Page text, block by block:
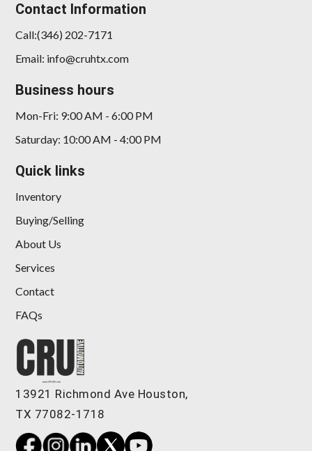
Contact Information
Call:(346) 202-7171
Email: info@cruhtx.com
Business hours
Mon-Fri: 9:00 AM - 6:00 PM
Saturday: 10:00 AM - 4:00 PM
Quick links
Inventory
Buying/Selling
About Us
Services
Contact
FAQs
13921 Richmond Ave Houston,
TX 77082-1718